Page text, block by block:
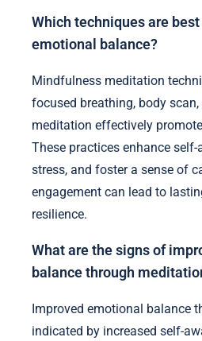
Which techniques are
emotional balance?
Mindfulness meditation
focused breathing, body
meditation effectively
These practices enhance self-
stress, and foster a sense of
engagement can lead to
resilience.
What are the signs of
balance through
Improved emotional balance
indicated by increased self-